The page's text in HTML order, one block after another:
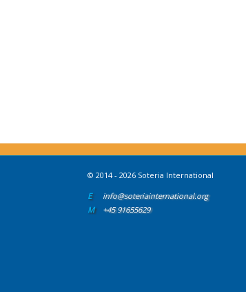
© 2014 - 2026 Soteria International
E
info@soteriainternational.org
M
+45 91655629